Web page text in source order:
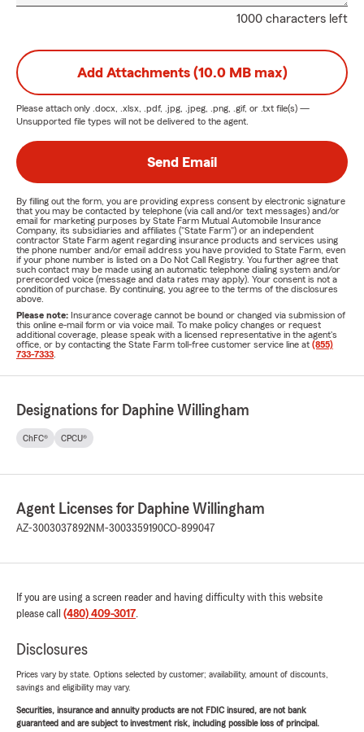
1000 characters left
Add Attachments (10.0 MB max)
Please attach only .docx, .xlsx, .pdf, .jpg, .jpeg, .png, .gif, or .txt file(s) —
Unsupported file types will not be delivered to the agent.
Send Email
By filling out the form, you are providing express consent by electronic signature
that you may be contacted by telephone (via call and/or text messages) and/or
email for marketing purposes by State Farm Mutual Automobile Insurance
Company, its subsidiaries and affiliates ("State Farm") or an independent
contractor State Farm agent regarding insurance products and services using
the phone number and/or email address you have provided to State Farm, even
if your phone number is listed on a Do Not Call Registry. You further agree that
such contact may be made using an automatic telephone dialing system and/or
prerecorded voice (message and data rates may apply). Your consent is not a
condition of purchase. By continuing, you agree to the terms of the disclosures
above.
Please note: Insurance coverage cannot be bound or changed via submission of
this online e-mail form or via voice mail. To make policy changes or request
additional coverage, please speak with a licensed representative in the agent's
office, or by contacting the State Farm toll-free customer service line at (855)
733-7333
Designations for Daphine Willingham
ChFC® CPCU®
Agent Licenses for Daphine Willingham
AZ-3003037892NM-3003359190CO-899047
If you are using a screen reader and having difficulty with this website
please call (480) 409-3017.
Disclosures
Prices vary by state. Options selected by customer; availability, amount of discounts,
savings and eligibility may vary.
Securities, insurance and annuity products are not FDIC insured, are not bank
guaranteed and are subject to investment risk, including possible loss of principal.